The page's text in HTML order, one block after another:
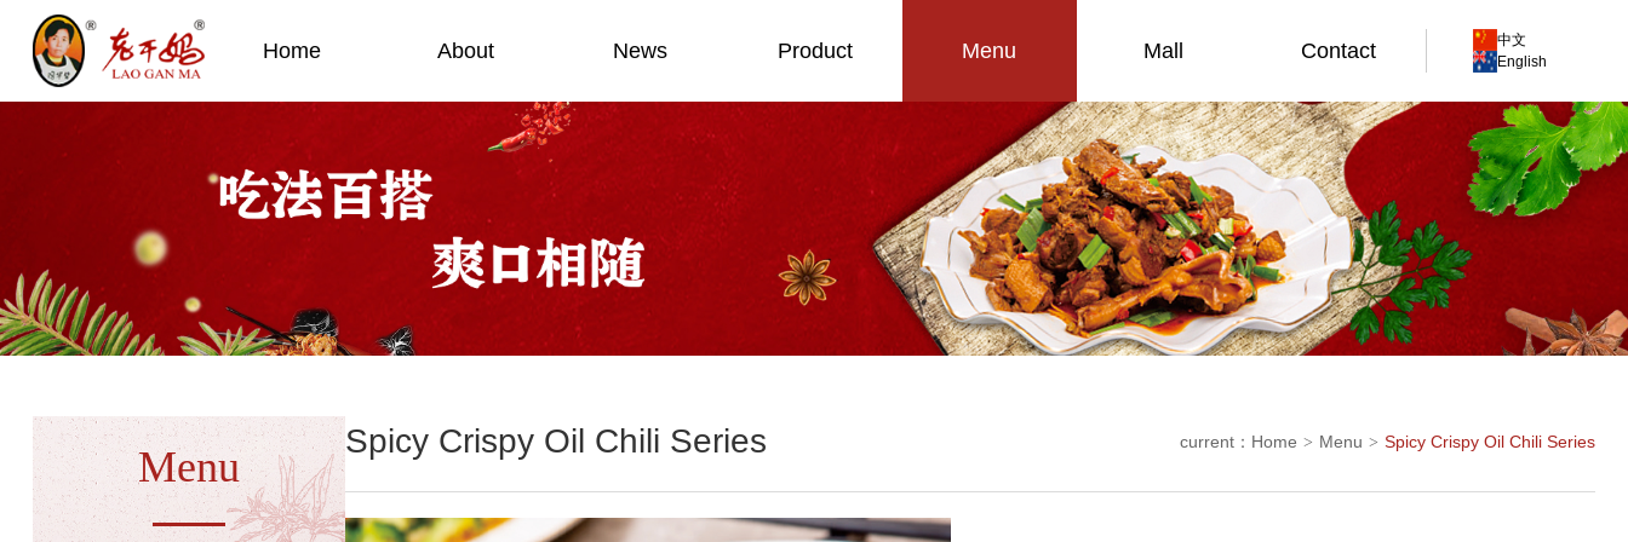
Home About News Product Menu Mall Contact
中文
English
Menu
Spicy Crispy Oil Chili Series current： Home > Menu > Spicy Crispy Oil Chili Series